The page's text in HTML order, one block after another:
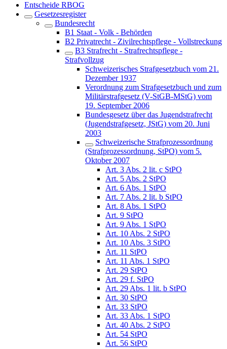
Entscheide RBOG
Gesetzesregister
Bundesrecht
B1 Staat - Volk - Behörden
B2 Privatrecht - Zivilrechtspflege - Vollstreckung
B3 Strafrecht - Strafrechtspflege -
Strafvollzug
Schweizerisches Strafgesetzbuch vom 21.
Dezember 1937
Verordnung zum Strafgesetzbuch und zum
Militärstrafgesetz (V-StGB-MStG) vom
19. September 2006
Bundesgesetz über das Jugendstrafrecht
(Jugendstrafgesetz, JStG) vom 20. Juni
2003
Schweizerische Strafprozessordnung
(Strafprozessordnung, StPO) vom 5.
Oktober 2007
Art. 3 Abs. 2 lit. c StPO
Art. 5 Abs. 2 StPO
Art. 6 Abs. 1 StPO
Art. 7 Abs. 2 lit. b StPO
Art. 8 Abs. 1 StPO
Art. 9 StPO
Art. 9 Abs. 1 StPO
Art. 10 Abs. 2 StPO
Art. 10 Abs. 3 StPO
Art. 11 StPO
Art. 11 Abs. 1 StPO
Art. 29 StPO
Art. 29 f. StPO
Art. 29 Abs. 1 lit. b StPO
Art. 30 StPO
Art. 33 StPO
Art. 33 Abs. 1 StPO
Art. 40 Abs. 2 StPO
Art. 54 StPO
Art. 56 StPO